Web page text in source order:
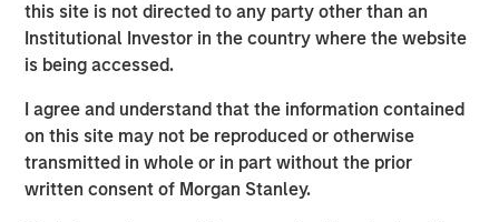
this site is not directed to any party other than an
Institutional Investor in the country where the website
is being accessed.
I agree and understand that the information contained
on this site may not be reproduced or otherwise
transmitted in whole or in part without the prior
written consent of Morgan Stanley.
“We are extremely pleased with the continued investor
support and trust from both our long-standing partners as
estate fund series. In today’s environment, sophisticated
investors are increasing their allocations to Real Assets,
seeking the strong returns, diversification and inflation
protection that real estate and infrastructure can provide,”